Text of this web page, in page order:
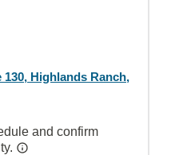
Highlands Ranch,
and confirm